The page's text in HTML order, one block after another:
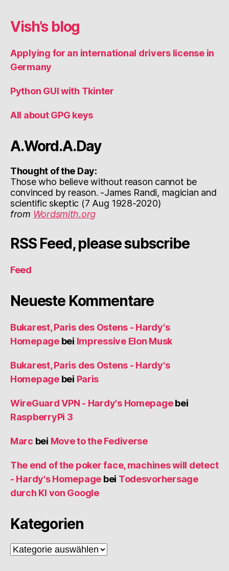
Vish’s blog
Applying for an international drivers license in
Germany
Python GUI with Tkinter
All about GPG keys
A.Word.A.Day
Thought of the Day:
Those who believe without reason cannot be
convinced by reason. -James Randi, magician and
scientific skeptic (7 Aug 1928-2020)
from Wordsmith.org
RSS Feed, please subscribe
Feed
Neueste Kommentare
Bukarest, Paris des Ostens - Hardy's
Homepagebei Impressive Elon Musk
Bukarest, Paris des Ostens - Hardy's
Homepagebei Paris
WireGuard VPN - Hardy's Homepagebei
RaspberryPi 3
Marc bei Move to the Fediverse
The end of the poker face, machines will detect
- Hardy's Homepage bei Todesvorhersage
durch KI von Google
Kategorien
Kategorien